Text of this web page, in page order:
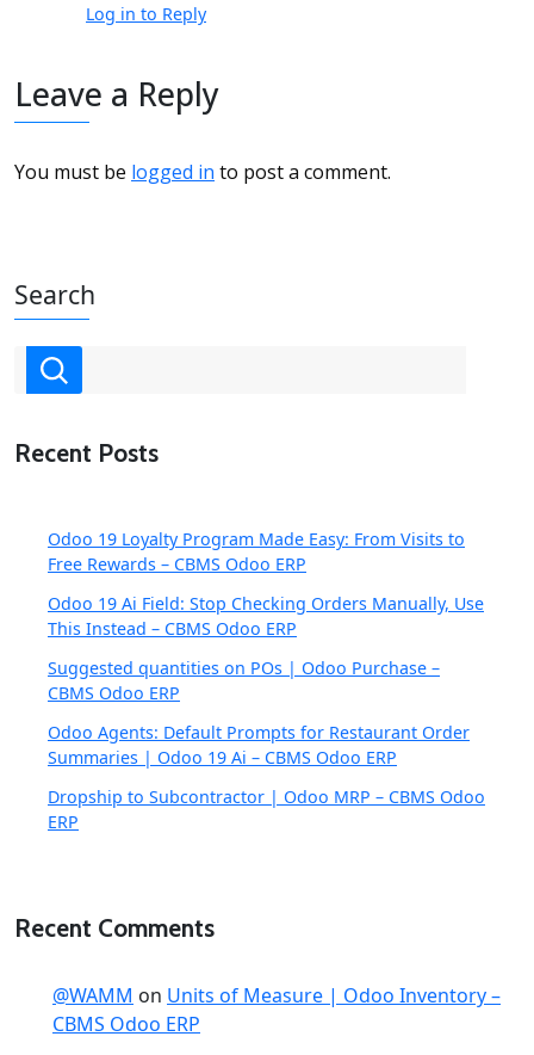
Log in to Reply
Leave a Reply
You must be logged in to post a comment.
Search
Recent Posts
Odoo 19 Loyalty Program Made Easy: From Visits to
Free Rewards – CBMS Odoo ERP
Odoo 19 Ai Field: Stop Checking Orders Manually, Use
This Instead – CBMS Odoo ERP
Suggested quantities on POs | Odoo Purchase –
CBMS Odoo ERP
Odoo Agents: Default Prompts for Restaurant Order
Summaries | Odoo 19 Ai – CBMS Odoo ERP
Dropship to Subcontractor | Odoo MRP – CBMS Odoo
ERP
Recent Comments
@WAMM on Units of Measure | Odoo Inventory –
CBMS Odoo ERP